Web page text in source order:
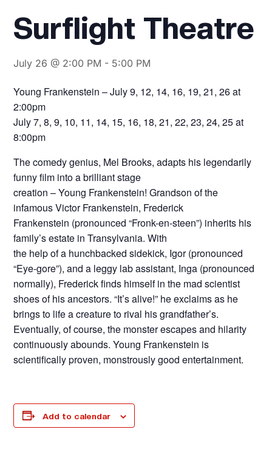
Surflight Theatre
July 26 @ 2:00 PM - 5:00 PM
Young Frankenstein – July 9, 12, 14, 16, 19, 21, 26 at
2:00pm
July 7, 8, 9, 10, 11, 14, 15, 16, 18, 21, 22, 23, 24, 25 at
8:00pm
The comedy genius, Mel Brooks, adapts his legendarily
funny film into a brilliant stage
creation – Young Frankenstein! Grandson of the
infamous Victor Frankenstein, Frederick
Frankenstein (pronounced “Fronk-en-steen”) inherits his
family’s estate in Transylvania. With
the help of a hunchbacked sidekick, Igor (pronounced
“Eye-gore”), and a leggy lab assistant, Inga (pronounced
normally), Frederick finds himself in the mad scientist
shoes of his ancestors. “It’s alive!” he exclaims as he
brings to life a creature to rival his grandfather’s.
Eventually, of course, the monster escapes and hilarity
continuously abounds. Young Frankenstein is
scientifically proven, monstrously good entertainment.
Add to calendar